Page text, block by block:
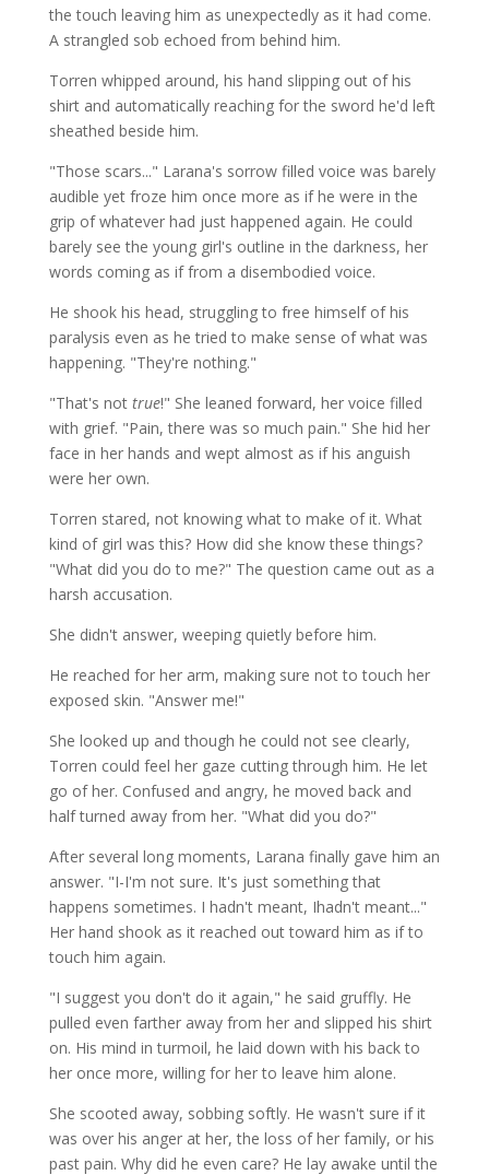
the touch leaving him as unexpectedly as it had come.
A strangled sob echoed from behind him.
Torren whipped around, his hand slipping out of his
shirt and automatically reaching for the sword he'd left
sheathed beside him.
"Those scars..." Larana's sorrow filled voice was barely
audible yet froze him once more as if he were in the
grip of whatever had just happened again. He could
barely see the young girl's outline in the darkness, her
words coming as if from a disembodied voice.
He shook his head, struggling to free himself of his
paralysis even as he tried to make sense of what was
happening. "They're nothing."
"That's not true!" She leaned forward, her voice filled
with grief. "Pain, there was so much pain." She hid her
face in her hands and wept almost as if his anguish
were her own.
Torren stared, not knowing what to make of it. What
kind of girl was this? How did she know these things?
"What did you do to me?" The question came out as a
harsh accusation.
She didn't answer, weeping quietly before him.
He reached for her arm, making sure not to touch her
exposed skin. "Answer me!"
She looked up and though he could not see clearly,
Torren could feel her gaze cutting through him. He let
go of her. Confused and angry, he moved back and
half turned away from her. "What did you do?"
After several long moments, Larana finally gave him an
answer. "I-I'm not sure. It's just something that
happens sometimes. I hadn't meant, Ihadn't meant..."
Her hand shook as it reached out toward him as if to
touch him again.
"I suggest you don't do it again," he said gruffly. He
pulled even farther away from her and slipped his shirt
on. His mind in turmoil, he laid down with his back to
her once more, willing for her to leave him alone.
She scooted away, sobbing softly. He wasn't sure if it
was over his anger at her, the loss of her family, or his
past pain. Why did he even care? He lay awake until the